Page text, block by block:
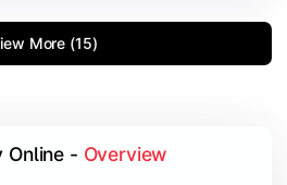
More (15)
Online - Overview